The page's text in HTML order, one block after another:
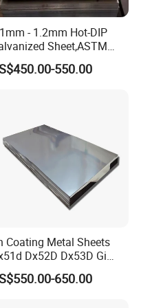
hard to become a national
Group always firmly
first" will help us win the
- 1.2mm Hot-DIP
Sheet,ASTM
Standard, Zinc-Coated
Sheet with Zinc 30g to
550.00
Coating Metal Sheets
Dx52D Dx53D Gi
G60 Z275 G550 SGCC
S250gd Z60 Zinc
650.00